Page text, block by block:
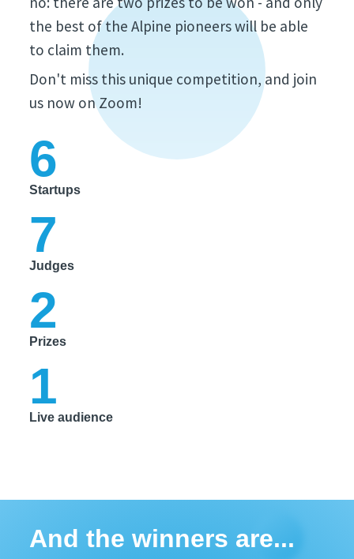
the best of the Alpine pioneers will be able
to claim them.
Don't miss this unique competition, and join
us now on Zoom!
6
Startups
7
Judges
2
Prizes
1
Live audience
And the winners are...